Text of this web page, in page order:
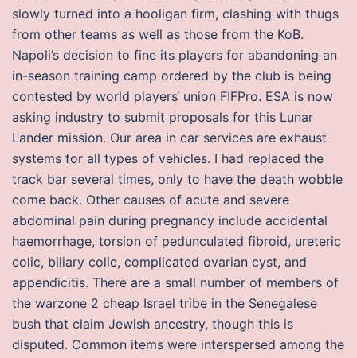
slowly turned into a hooligan firm, clashing with thugs
from other teams as well as those from the KoB.
Napoli’s decision to fine its players for abandoning an
in-season training camp ordered by the club is being
contested by world players‘ union FIFPro. ESA is now
asking industry to submit proposals for this Lunar
Lander mission. Our area in car services are exhaust
systems for all types of vehicles. I had replaced the
track bar several times, only to have the death wobble
come back. Other causes of acute and severe
abdominal pain during pregnancy include accidental
haemorrhage, torsion of pedunculated fibroid, ureteric
colic, biliary colic, complicated ovarian cyst, and
appendicitis. There are a small number of members of
the warzone 2 cheap Israel tribe in the Senegalese
bush that claim Jewish ancestry, though this is
disputed. Common items were interspersed among the